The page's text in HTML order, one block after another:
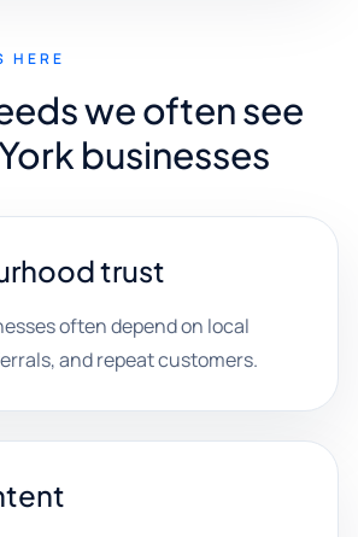
HERE
we often see
businesses
trust
often depend on local
and repeat customers.